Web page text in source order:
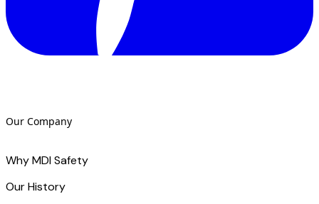
Our Company
Why MDI Safety
Our History